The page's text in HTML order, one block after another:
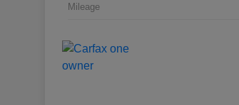
Mileage